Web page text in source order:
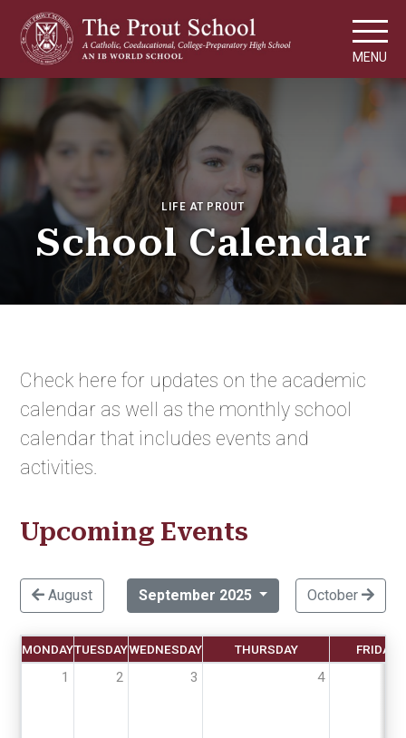
MENU
LIFE AT PROUT
School Calendar
Check here for updates on the academic
calendar as well as the monthly school
calendar that includes events and
activities.
Upcoming Events
August September 2025 October
MONDAYTUESDAYWEDNESDAY THURSDAY FRIDAY
1 2 3 4